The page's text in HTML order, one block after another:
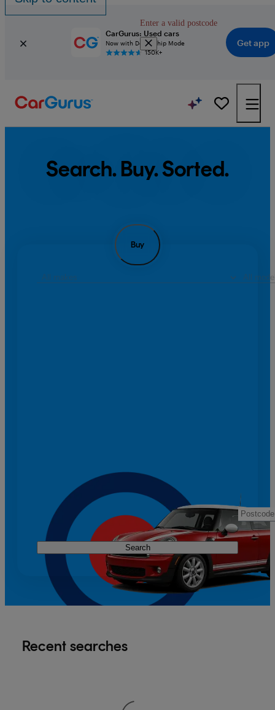
CarGurus: Used cars
Now with Dealership Mode
150K+
Get app
Search. Buy. Sorted.
Buy
Search
Enter a valid postcode
Recent searches